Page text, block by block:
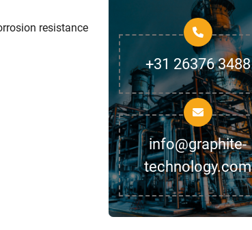
resistance
+31 26376 3488
info@graphite-
technology.com